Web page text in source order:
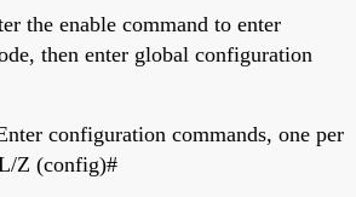
the enable command to enter
then enter global configuration
configuration commands, one per
Z (config)#